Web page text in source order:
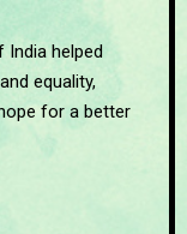
helped
equality,
for a better